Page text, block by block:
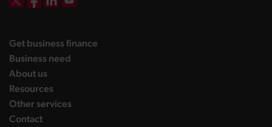
Get business finance
Business need
About uslanding page
Resourceslanding page
Other serviceslanding page
Contactlanding page